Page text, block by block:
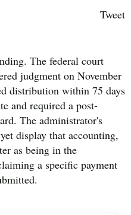
Tweet
The federal court
judgment on November
distribution within 75 days
and required a post-
The administrator's
display that accounting,
as being in the
a specific payment